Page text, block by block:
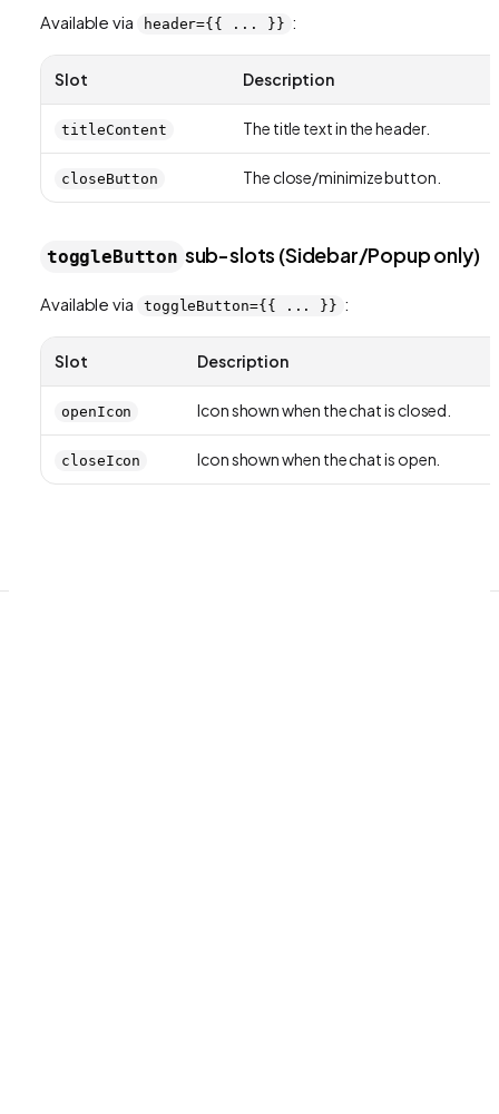
Available via header={{ ... }} :
Slot Description
titleContent The title text in the header.
closeButton The close/minimize button.
toggleButton sub-slots (Sidebar/Popup only)
Available via toggleButton={{ ... }} :
Slot Description
openIcon Icon shown when the chat is closed.
closeIcon Icon shown when the chat is open.